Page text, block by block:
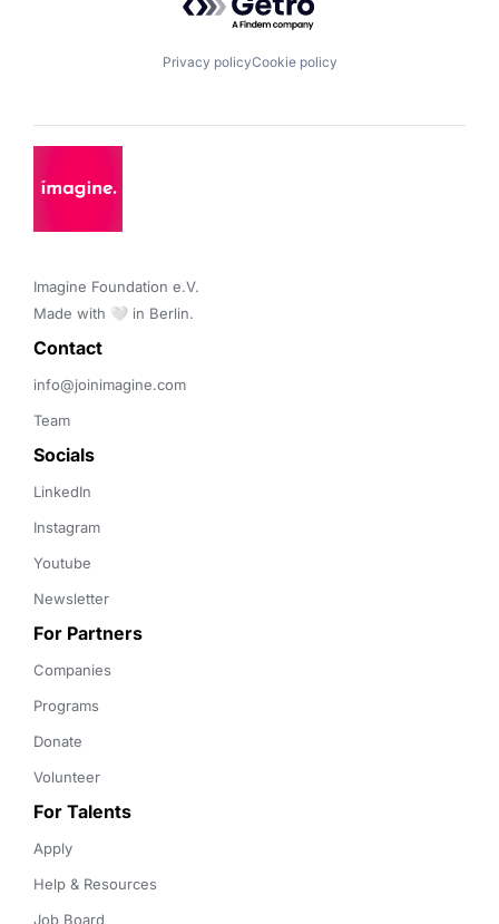
Privacy policyCookie policy
Imagine Foundation e.V.
Made with 🤍 in Berlin.
Contact
info@joinimagine.com
Team
Socials
LinkedIn
Instagram
Youtube
Newsletter
For Partners
Companies
Programs
Donate
Volunteer
For Talents
Apply
Help & Resources
Job Board